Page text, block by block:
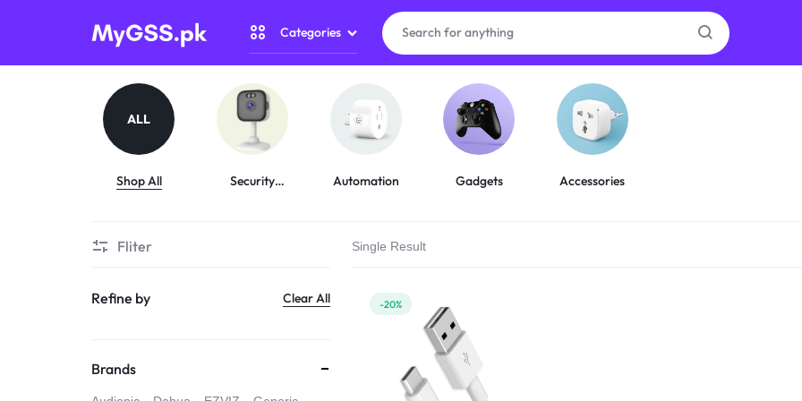
MYGSS.PK
CCTV
CAMERA
PRICE
IN
WIRELESS,
&
Categories
Security Cameras
Camera Accessories
ALL
Shop All
Security
Automation Gadgets Accessories
Single Result
-20%
Fliter
Refine by Clear All
Brands